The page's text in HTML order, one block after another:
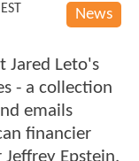
News
Jared Leto's
- a collection
emails
financier
Epstein,